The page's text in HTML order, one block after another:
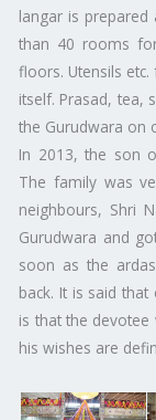
langar is
than 40 rooms
floors. Utensils
itself. Prasad, tea,
the Gurudwara on
In 2013, the son
The family was
neighbours, Shri
Gurudwara and
soon as the
back. It is said
is that the
his wishes are